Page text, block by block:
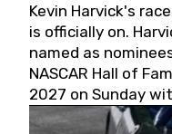
Kevin Harvick's
is officially on.
named as
NASCAR Hall of
2027 on Sunday
May 19, 2026.